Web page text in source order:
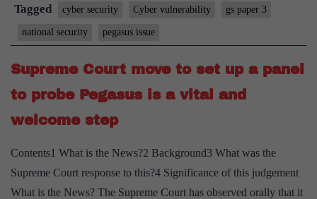
no”
court
must
Tagged cyber security Cyber vulnerability gs paper 3
national security pegasus issue
Supreme Court move to set up a panel
to probe Pegasus is a vital and
welcome step
Contents1 What is the News?2 Background3 What was the
Supreme Court response to this?4 Significance of this judgement
What is the News? The Supreme Court has observed orally that it